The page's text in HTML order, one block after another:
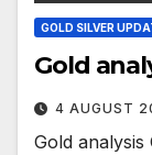
GOLD SILVER
Gold
4 AUGUST
Gold